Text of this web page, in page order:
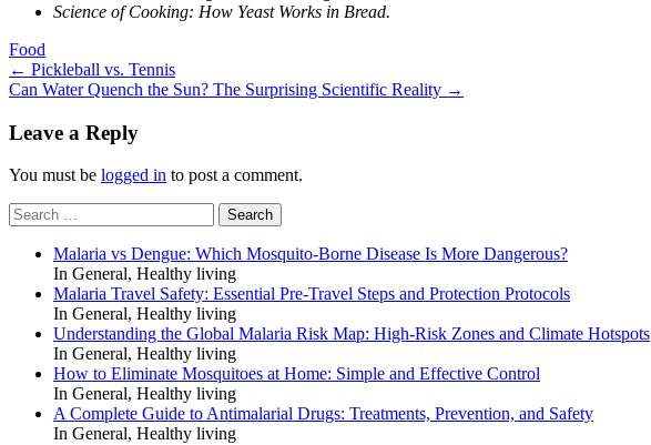
Science of Cooking: How Yeast Works in Bread.
Food
Post
navigation
← Pickleball vs. Tennis
Can Water Quench the Sun? The Surprising Scientific Reality →
Leave a Reply
You must be logged in to post a comment.
Search
for:
Malaria vs Dengue: Which Mosquito-Borne Disease Is More Dangerous?
In General, Healthy living
Malaria Travel Safety: Essential Pre-Travel Steps and Protection Protocols
In General, Healthy living
Understanding the Global Malaria Risk Map: High-Risk Zones and Climate Hotspots
In General, Healthy living
How to Eliminate Mosquitoes at Home: Simple and Effective Control
In General, Healthy living
A Complete Guide to Antimalarial Drugs: Treatments, Prevention, and Safety
In General, Healthy living